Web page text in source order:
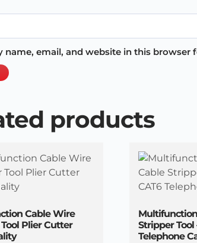
name, email, and website in this
products
Cable Wire
Plier Cutter
Stripper Tool
Telephone